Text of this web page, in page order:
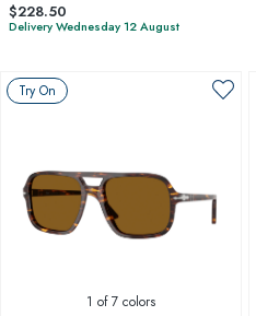
$228.50
Delivery Wednesday 12 August
Try On
1 of 7 colors